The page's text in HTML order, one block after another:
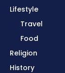
Lifestyle
Travel
Food
Religion
History